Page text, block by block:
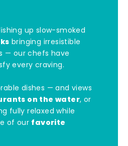
up slow-smoked
bringing irresistible
— our chefs have
every craving.
dishes — and views
on the water, or
fully relaxed while
of our favorite